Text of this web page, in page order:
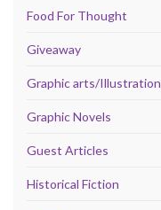
Food For Thought
Giveaway
Graphic arts/Illustration
Graphic Novels
Guest Articles
Historical Fiction